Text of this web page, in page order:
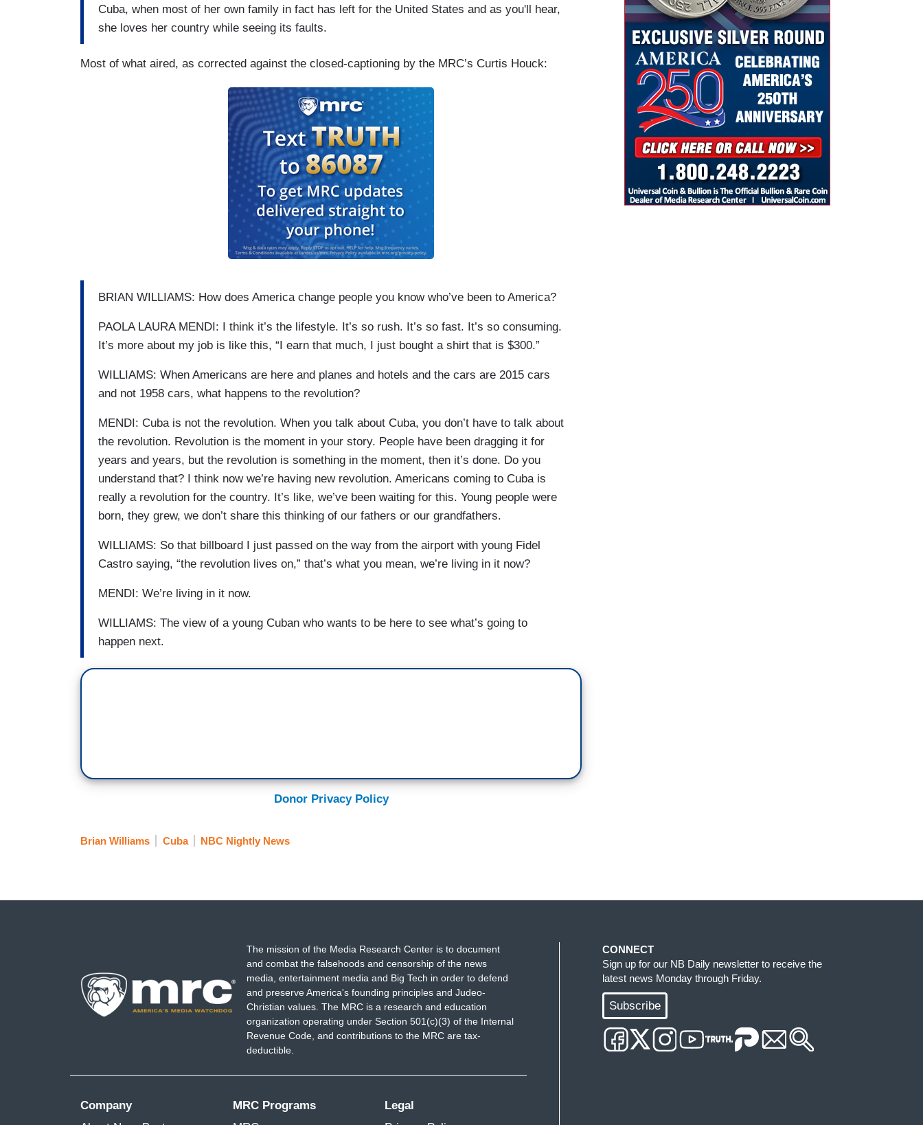
Cuba, when most of her own family in fact has left for the United States and as you'll hear,
she loves her country while seeing its faults.
Most of what aired, as corrected against the closed-captioning by the MRC’s Curtis Houck:
BRIAN WILLIAMS: How does America change people you know who’ve been to America?
PAOLA LAURA MENDI: I think it’s the lifestyle. It’s so rush. It’s so fast. It’s so consuming.
It’s more about my job is like this, “I earn that much, I just bought a shirt that is $300.”
WILLIAMS: When Americans are here and planes and hotels and the cars are 2015 cars
and not 1958 cars, what happens to the revolution?
MENDI: Cuba is not the revolution. When you talk about Cuba, you don’t have to talk about
the revolution. Revolution is the moment in your story. People have been dragging it for
years and years, but the revolution is something in the moment, then it’s done. Do you
understand that? I think now we’re having new revolution. Americans coming to Cuba is
really a revolution for the country. It’s like, we’ve been waiting for this. Young people were
born, they grew, we don’t share this thinking of our fathers or our grandfathers.
WILLIAMS: So that billboard I just passed on the way from the airport with young Fidel
Castro saying, “the revolution lives on,” that’s what you mean, we’re living in it now?
MENDI: We’re living in it now.
WILLIAMS: The view of a young Cuban who wants to be here to see what’s going to
happen next.
Donor Privacy Policy
Brian Williams Cuba NBC Nightly News
The mission of the Media Research Center is to document
and combat the falsehoods and censorship of the news
media, entertainment media and Big Tech in order to defend
and preserve America's founding principles and Judeo-
Christian values. The MRC is a research and education
organization operating under Section 501(c)(3) of the Internal
Revenue Code, and contributions to the MRC are tax-
deductible.
Company
MRC Programs
Legal
CONNECT
Sign up for our NB Daily newsletter to receive the
latest news Monday through Friday.
Subscribe